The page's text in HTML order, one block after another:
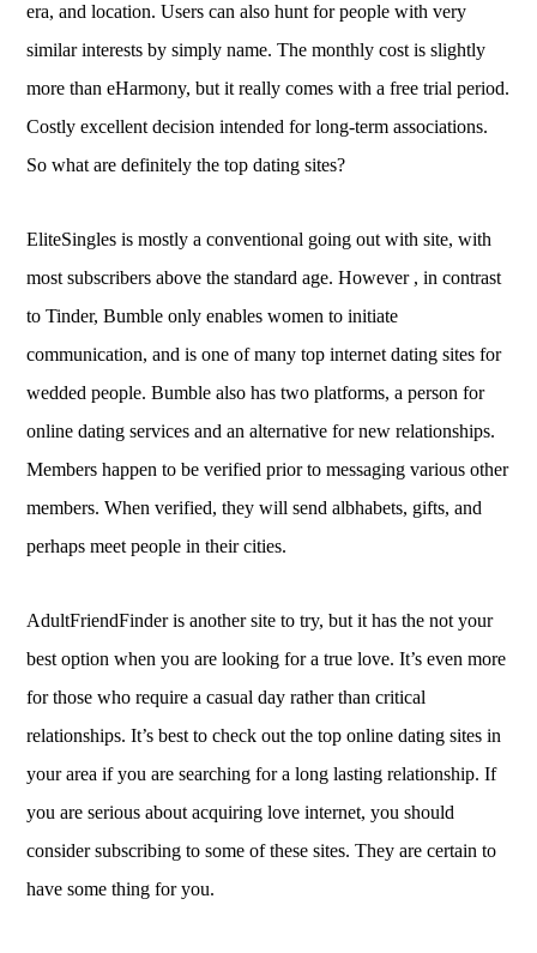
era, and location. Users can also hunt for people with very
similar interests by simply name. The monthly cost is slightly
more than eHarmony, but it really comes with a free trial period.
Costly excellent decision intended for long-term associations.
So what are definitely the top dating sites?
EliteSingles is mostly a conventional going out with site, with
most subscribers above the standard age. However , in contrast
to Tinder, Bumble only enables women to initiate
communication, and is one of many top internet dating sites for
wedded people. Bumble also has two platforms, a person for
online dating services and an alternative for new relationships.
Members happen to be verified prior to messaging various other
members. When verified, they will send albhabets, gifts, and
perhaps meet people in their cities.
AdultFriendFinder is another site to try, but it has the not your
best option when you are looking for a true love. It’s even more
for those who require a casual day rather than critical
relationships. It’s best to check out the top online dating sites in
your area if you are searching for a long lasting relationship. If
you are serious about acquiring love internet, you should
consider subscribing to some of these sites. They are certain to
have some thing for you.